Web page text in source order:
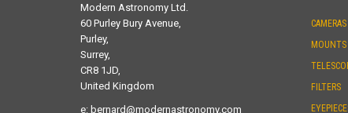
Modern Astronomy Ltd.
60 Purley Bury Avenue,
Purley,
Surrey,
CR8 1JD,
United Kingdom
e: bernard@modernastronomy.com
CAMERAS
MOUNTS
FILTERS